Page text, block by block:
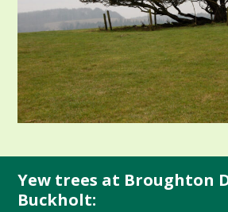
Yew trees at Broughton
Buckholt: